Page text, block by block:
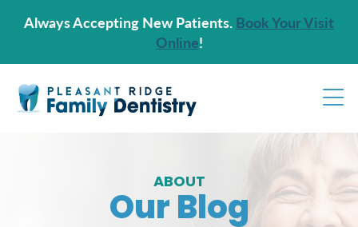
Always Accepting New Patients. Book Your Visit
Online!
ABOUT
Our Blog